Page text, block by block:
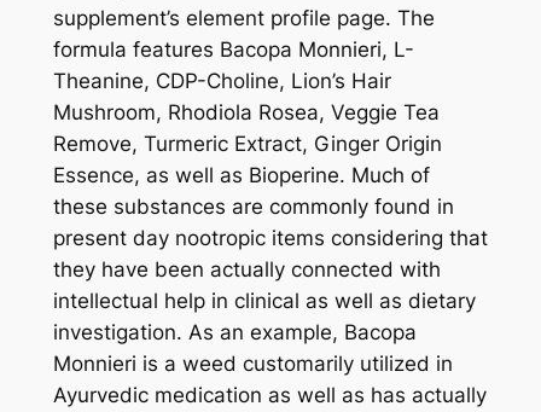
supplement’s element profile page. The
formula features Bacopa Monnieri, L-
Theanine, CDP-Choline, Lion’s Hair
Mushroom, Rhodiola Rosea, Veggie Tea
Remove, Turmeric Extract, Ginger Origin
Essence, as well as Bioperine. Much of
these substances are commonly found in
present day nootropic items considering that
they have been actually connected with
intellectual help in clinical as well as dietary
investigation. As an example, Bacopa
Monnieri is a weed customarily utilized in
Ayurvedic medication as well as has actually